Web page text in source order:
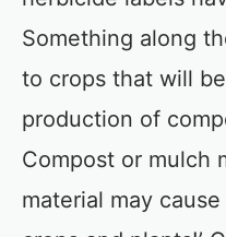
Something along
to crops that will
production of
Compost or mulch
material may